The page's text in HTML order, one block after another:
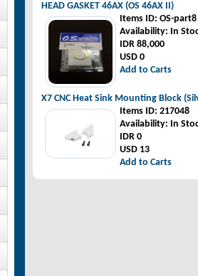
HEAD GASKET 46AX (OS 46AX II)
Items ID: OS-part8
Availability: In
IDR 88,000
USD 0
Add to Carts
X7 CNC Heat Sink Mounting Block
Items ID: 217048
Availability: In
IDR 0
USD 13
Add to Carts